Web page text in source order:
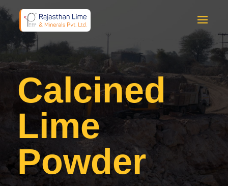
Calcined
Lime
Powder